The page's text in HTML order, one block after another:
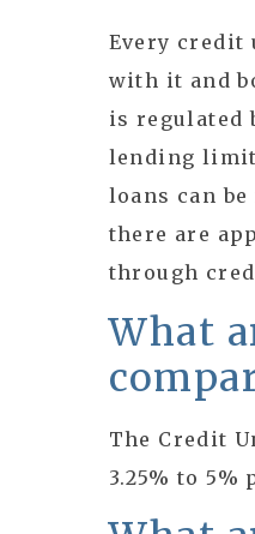
Every credit
with it and
is regulated
lending
loans can
there are
through
What
The Credit
3.25% to